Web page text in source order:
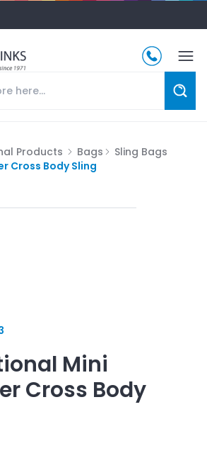
Products Bags
Sling Bags
Cross Body Sling
Mini
Cross Body